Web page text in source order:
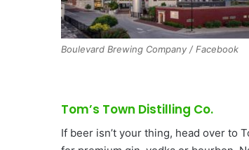
Boulevard Brewing Company / Facebook
Tom’s Town Distilling Co.
If beer isn’t your thing, head over to